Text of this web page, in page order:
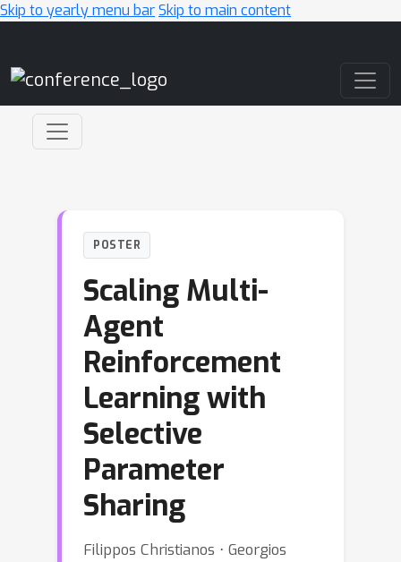
Skip to yearly menu barSkip to main content
POSTER
Scaling Multi-
Agent
Reinforcement
Learning with
Selective
Parameter
Sharing
Filippos Christianos ⋅ Georgios